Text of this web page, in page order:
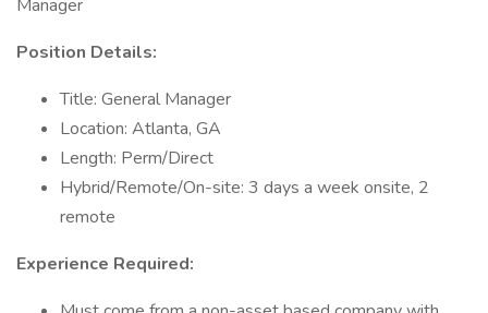
Manager
Position Details:
Title: General Manager
Location: Atlanta, GA
Length: Perm/Direct
Hybrid/Remote/On-site: 3 days a week onsite, 2
remote
Experience Required: